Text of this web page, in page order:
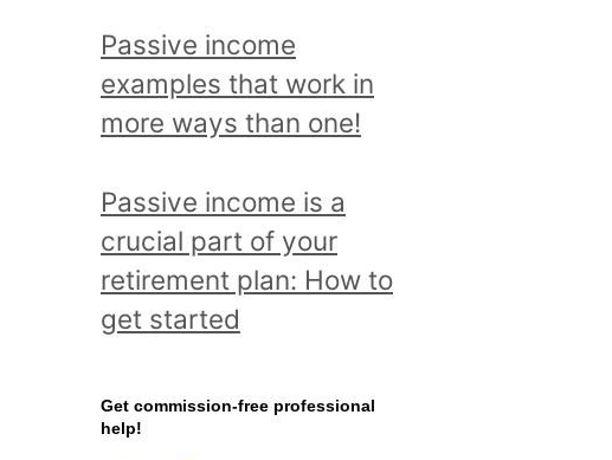
d
r
e
d
a
l
l
o
Passive income
examples that work in
more ways than one!
Passive income is a
crucial part of your
retirement plan: How to
get started
Get commission-free professional
help!